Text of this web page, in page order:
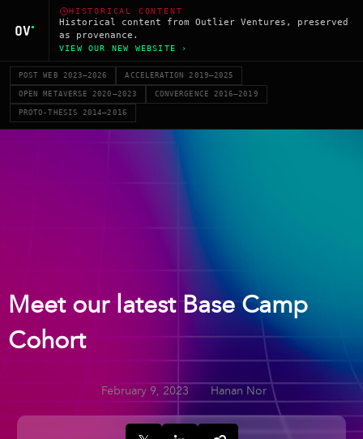
HISTORICAL CONTENT
Historical content from Outlier Ventures, preserved
as provenance.
VIEW OUR NEW WEBSITE ›
POST WEB 2023–2026 ACCELERATION 2019–2025
OPEN METAVERSE 2020–2023 CONVERGENCE 2016–2019
PROTO-THESIS 2014–2016
Meet our latest Base Camp
Cohort
February 9, 2023 Hanan Nor